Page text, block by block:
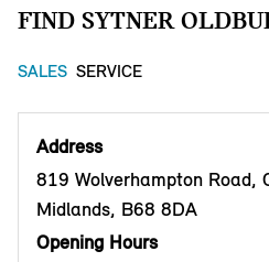
FIND SYTNER
SALES SERVICE
Address
819 Wolverhampton Road,
Midlands, B68 8DA
Opening Hours